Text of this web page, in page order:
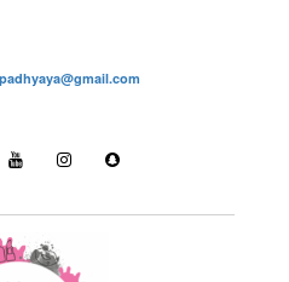
Upadhyaya